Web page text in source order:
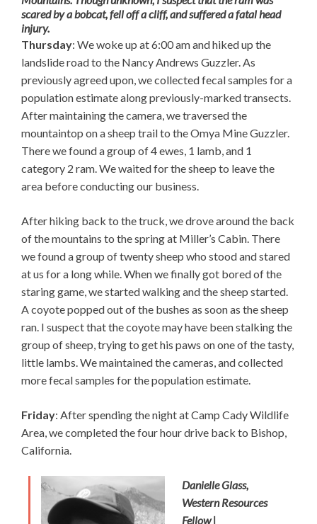
scared by a bobcat, fell off a cliff, and suffered a fatal head
injury.
Thursday: We woke up at 6:00 am and hiked up the
landslide road to the Nancy Andrews Guzzler. As
previously agreed upon, we collected fecal samples for a
population estimate along previously-marked transects.
After maintaining the camera, we traversed the
mountaintop on a sheep trail to the Omya Mine Guzzler.
There we found a group of 4 ewes, 1 lamb, and 1
category 2 ram. We waited for the sheep to leave the
area before conducting our business.
After hiking back to the truck, we drove around the back
of the mountains to the spring at Miller’s Cabin. There
we found a group of twenty sheep who stood and stared
at us for a long while. When we finally got bored of the
staring game, we started walking and the sheep started.
A coyote popped out of the bushes as soon as the sheep
ran. I suspect that the coyote may have been stalking the
group of sheep, trying to get his paws on one of the tasty,
little lambs. We maintained the cameras, and collected
more fecal samples for the population estimate.
Friday: After spending the night at Camp Cady Wildlife
Area, we completed the four hour drive back to Bishop,
California.
Danielle Glass,
Western Resources
Fellow |